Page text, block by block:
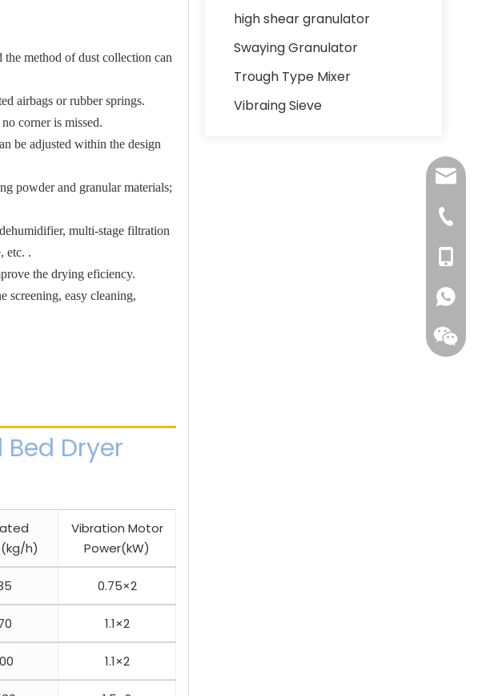
method of dust collection can
airbags or rubber springs.
corner is missed.
be adjusted within the design
powder and granular materials;
multi-stage filtration
etc. .
the drying eficiency.
screening, easy cleaning,
Dryer
h)
Vibration Motor
Power(kW)
0.75×2
1.1×2
1.1×2
high shear granulator
Swaying Granulator
Trough Type Mixer
Vibraing Sieve